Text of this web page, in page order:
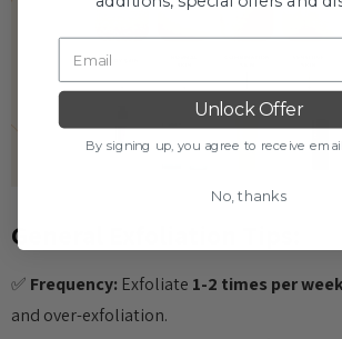
General Exfoliation Tips:
✅ Frequency: Exfoliate 1-2 times per week
and over-exfoliation.
Unlock Offer
By signing up, you agree to receive
No, thanks